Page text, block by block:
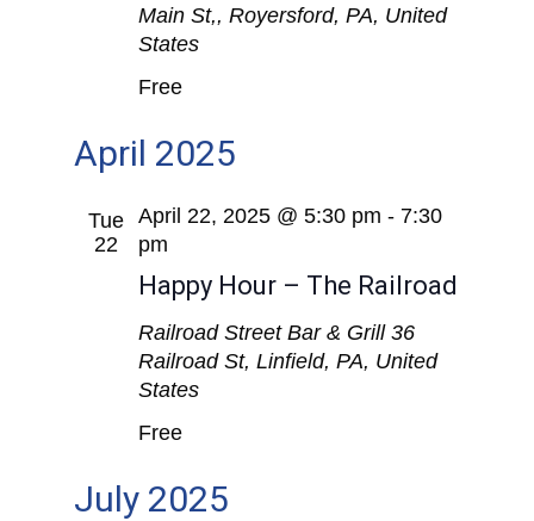
Main St,, Royersford, PA, United
States
Free
April 2025
Tue
22
Happy Hour – The Railroad
April 22, 2025 @ 5:30 pm - 7:30
pm
Railroad Street Bar & Grill 36
Railroad St, Linfield, PA, United
States
Free
July 2025